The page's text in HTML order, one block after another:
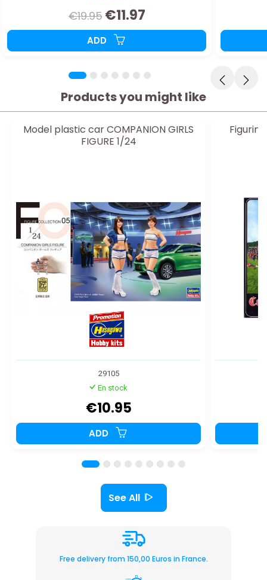
€19.95 €11.97
ADD
Products you might like
Model plastic car COMPANION GIRLS
FIGURE 1/24
29105
En stock
€10.95
ADD
Figurine
See All
Free delivery from 150,00 Euros in France.